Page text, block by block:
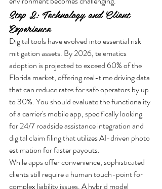
Step 2: Technology and Client
Experience
Digital tools have evolved into essential risk
mitigation assets. By 2026, telematics
adoption is projected to exceed 60% of the
Florida market, offering real-time driving data
that can reduce rates for safe operators by up
to 30%. You should evaluate the functionality
of a carrier's mobile app, specifically looking
for 24/7 roadside assistance integration and
digital claim filing that utilizes AI-driven photo
estimation for faster payouts.
While apps offer convenience, sophisticated
clients still require a human touch-point for
complex liability issues. A hybrid model